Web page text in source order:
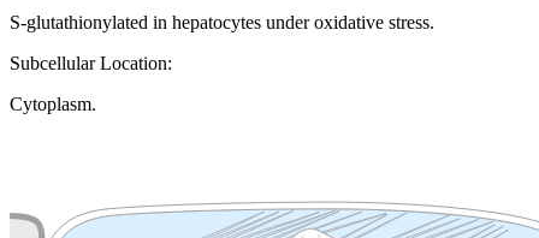
S-glutathionylated in hepatocytes under oxidative stress.
Subcellular Location:
Cytoplasm.
Plasma membrane